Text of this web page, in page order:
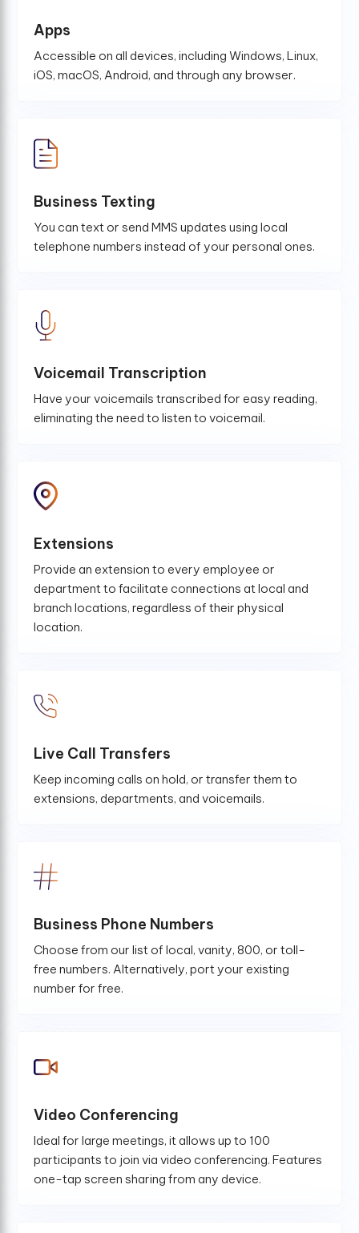
Apps
Accessible on all devices, including Windows, Linux,
iOS, macOS, Android, and through any browser.
Business Texting
You can text or send MMS updates using local
telephone numbers instead of your personal ones.
Voicemail Transcription
Have your voicemails transcribed for easy reading,
eliminating the need to listen to voicemail.
Extensions
Provide an extension to every employee or
department to facilitate connections at local and
branch locations, regardless of their physical
location.
Live Call Transfers
Keep incoming calls on hold, or transfer them to
extensions, departments, and voicemails.
Business Phone Numbers
Choose from our list of local, vanity, 800, or toll-
free numbers. Alternatively, port your existing
number for free.
Video Conferencing
Ideal for large meetings, it allows up to 100
participants to join via video conferencing. Features
one-tap screen sharing from any device.